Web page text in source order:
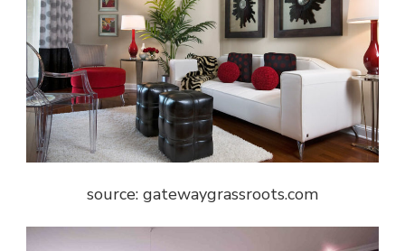
source: gatewaygrassroots.com